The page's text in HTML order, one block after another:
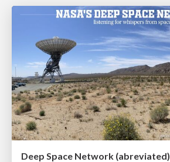
Deep Space Network (abreviated)